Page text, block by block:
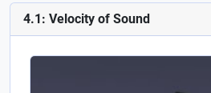
4.1: Velocity of Sound